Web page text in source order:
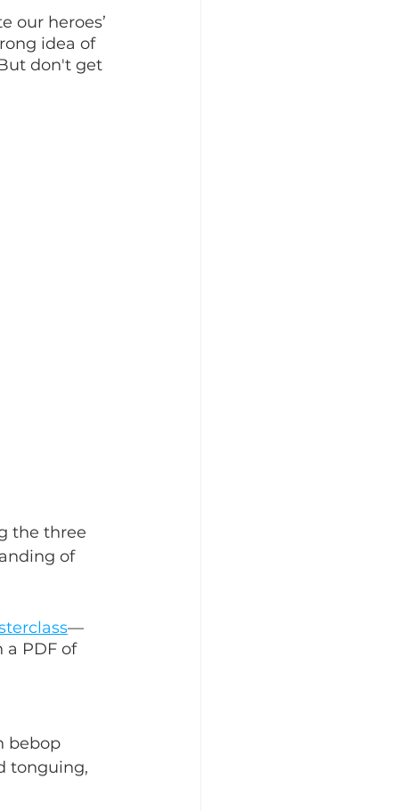
our heroes’
idea of
don't get
the three
of
—
a PDF of
bebop
tonguing,